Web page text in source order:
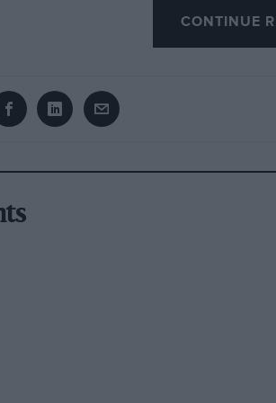
Finally, for this month, in
1951), there is reference to an
Officer, Aultbea, so that
be handed over to the
permitted but that on the
lamps failed and the journey
CONTINUE